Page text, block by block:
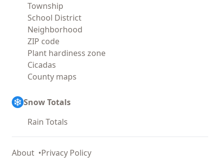
Township
School District
Neighborhood
ZIP code
Plant hardiness zone
Cicadas
County maps
Snow Totals
Rain Totals
About Privacy Policy